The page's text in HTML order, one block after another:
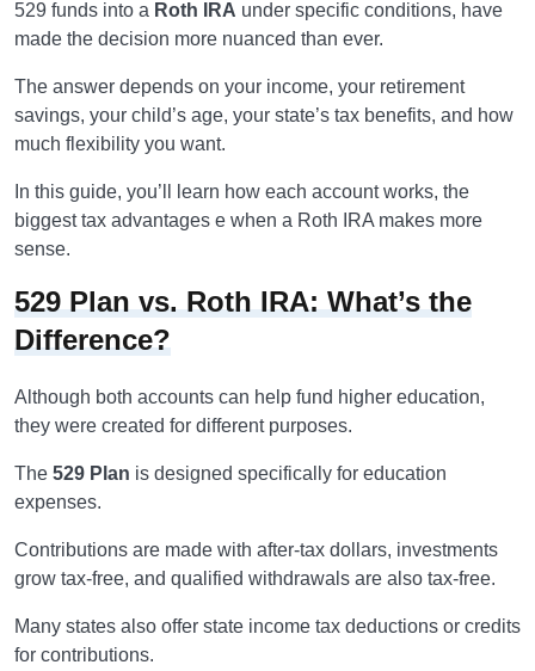
529 funds into a Roth IRA under specific conditions, have
made the decision more nuanced than ever.
The answer depends on your income, your retirement
savings, your child’s age, your state’s tax benefits, and how
much flexibility you want.
In this guide, you’ll learn how each account works, the
biggest tax advantages e when a Roth IRA makes more
sense.
529 Plan vs. Roth IRA: What’s the
Difference?
Although both accounts can help fund higher education,
they were created for different purposes.
The 529 Plan is designed specifically for education
expenses.
Contributions are made with after-tax dollars, investments
grow tax-free, and qualified withdrawals are also tax-free.
Many states also offer state income tax deductions or credits
for contributions.